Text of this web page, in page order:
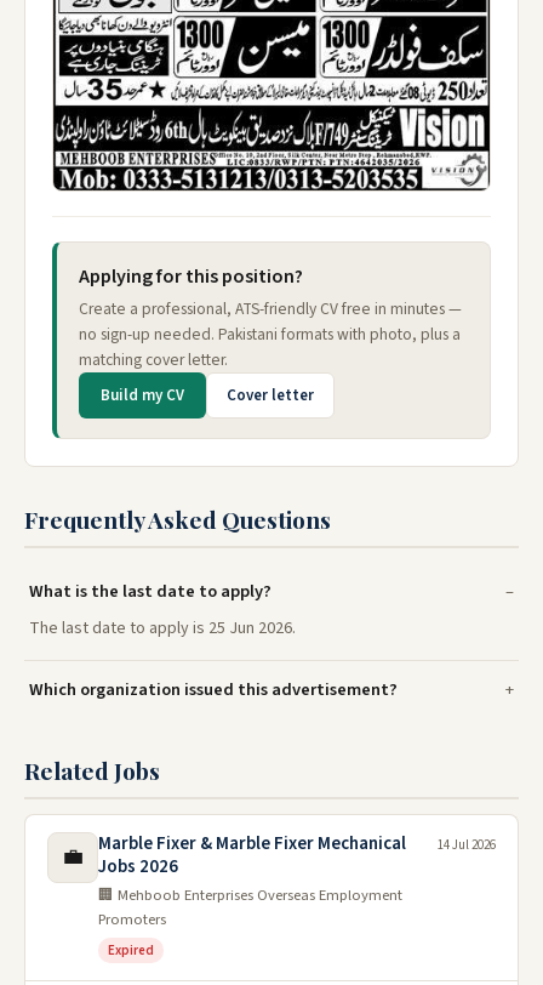
Applying for this position?
Create a professional, ATS-friendly CV free in minutes —
no sign-up needed. Pakistani formats with photo, plus a
matching cover letter.
Build my CV Cover letter
Frequently Asked Questions
What is the last date to apply?
The last date to apply is 25 Jun 2026.
Which organization issued this advertisement?
Related Jobs
💼
Marble Fixer & Marble Fixer Mechanical
Jobs 2026
🏢 Mehboob Enterprises Overseas Employment
Promoters
Expired
14 Jul 2026